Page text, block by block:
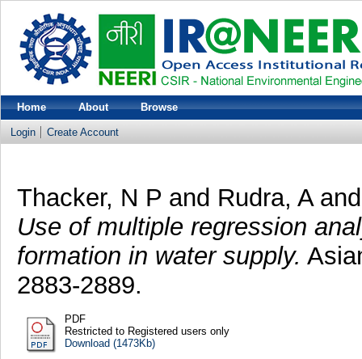
Home About Browse
Login Create Account
Thacker, N P and Rudra, A
Use of multiple regression
formation in water supply.
2883-2889.
PDF
Restricted to Registered users only
Download (1473Kb)